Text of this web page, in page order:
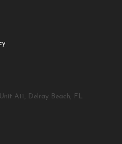
A11, Delray Beach, FL